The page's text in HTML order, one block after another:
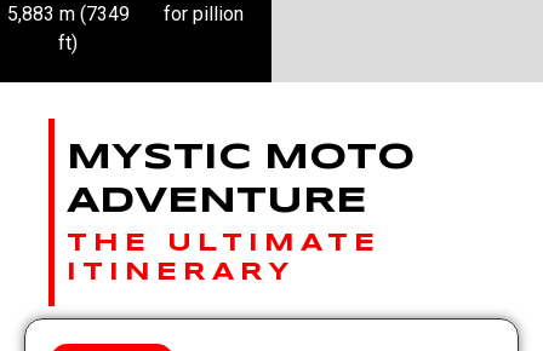
5,883 m (7349
ft)
for pillion
MYSTIC MOTO
ADVENTURE
THE ULTIMATE
ITINERARY